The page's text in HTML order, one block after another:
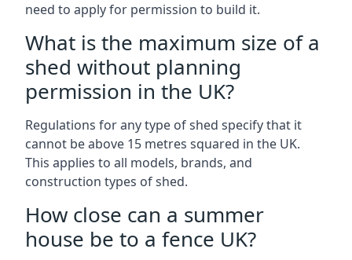
need to apply for permission to build it.
What is the maximum size of a
shed without planning
permission in the UK?
Regulations for any type of shed specify that it
cannot be above 15 metres squared in the UK.
This applies to all models, brands, and
construction types of shed.
How close can a summer
house be to a fence UK?